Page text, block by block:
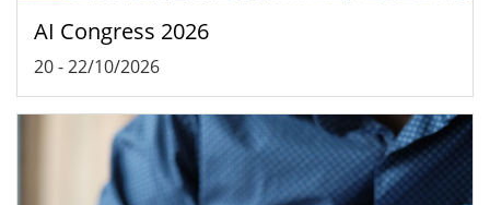
AI Congress 2026
20-22/10/2026